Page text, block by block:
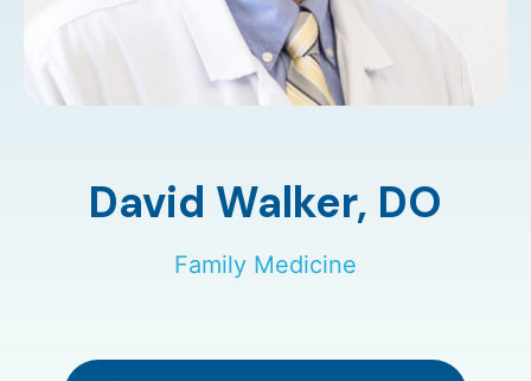
David Walker, DO
Family Medicine